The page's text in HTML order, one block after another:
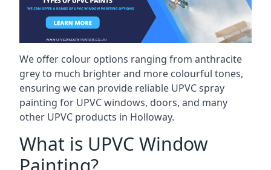
We offer colour options ranging from anthracite
grey to much brighter and more colourful tones,
ensuring we can provide reliable UPVC spray
painting for UPVC windows, doors, and many
other UPVC products in Holloway.
What is UPVC Window